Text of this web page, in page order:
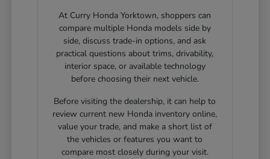
At Curry Honda Yorktown, shoppers can
compare multiple Honda models side by
side, discuss trade-in options, and ask
practical questions about trims, drivability,
interior space, or available technology
before choosing their next vehicle.
Before visiting the dealership, it can help to
review current new Honda inventory online,
value your trade, and make a short list of
the vehicles or features you want to
compare most closely during your visit.